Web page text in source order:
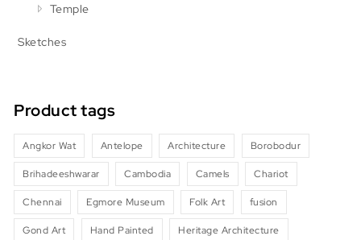
Temple
Sketches
Product tags
Angkor Wat Antelope Architecture Borobodur
Brihadeeshwarar Cambodia Camels Chariot
Chennai Egmore Museum Folk Art fusion
Gond Art Hand Painted Heritage Architecture